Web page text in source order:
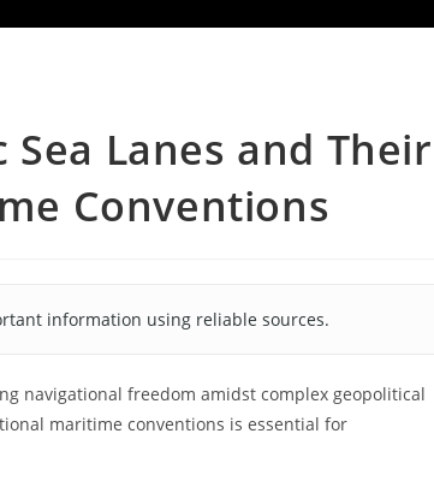
Lanes and Their
Conventions
information using reliable sources.
navigational freedom amidst complex geopolitical
maritime conventions is essential for